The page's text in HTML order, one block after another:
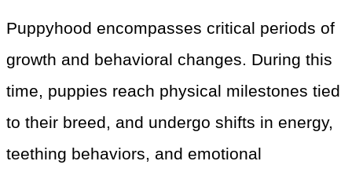
Puppyhood encompasses critical periods of
growth and behavioral changes. During this
time, puppies reach physical milestones tied
to their breed, and undergo shifts in energy,
teething behaviors, and emotional